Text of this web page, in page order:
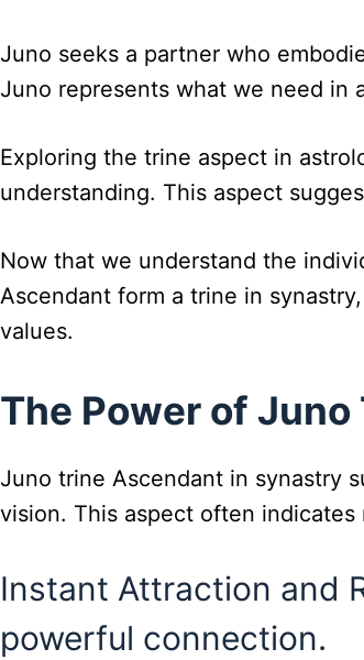
Juno seeks a partner who
Juno represents what we need in
Exploring the trine aspect in
understanding. This aspect
Now that we understand the
Ascendant form a trine in
values.
The Power of
Juno trine Ascendant in synastry
vision. This aspect often
Instant Attraction and
powerful connection.